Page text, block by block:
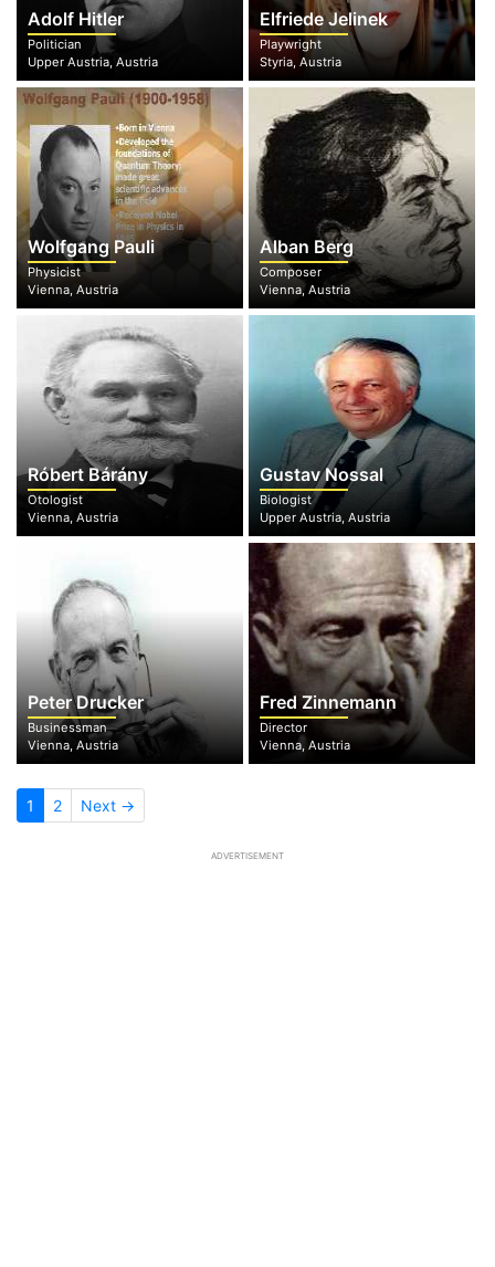
Adolf Hitler
Politician
Upper Austria, Austria
Elfriede Jelinek
Playwright
Styria, Austria
Wolfgang Pauli
Physicist
Vienna, Austria
Alban Berg
Composer
Vienna, Austria
Róbert Bárány
Otologist
Vienna, Austria
Gustav Nossal
Biologist
Upper Austria, Austria
Peter Drucker
Businessman
Vienna, Austria
Fred Zinnemann
Director
Vienna, Austria
1 2 Next →
ADVERTISEMENT